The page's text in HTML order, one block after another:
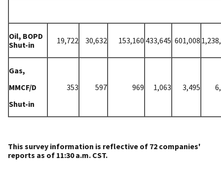
Oil, BOPD
Shut-in
19,722 30,632 153,160 433,645 601,008
Gas,
MMCF/D
Shut-in
353 597 969 1,063 3,495
This survey information is reflective of 72 companies'
reports as of 11:30 a.m. CST.